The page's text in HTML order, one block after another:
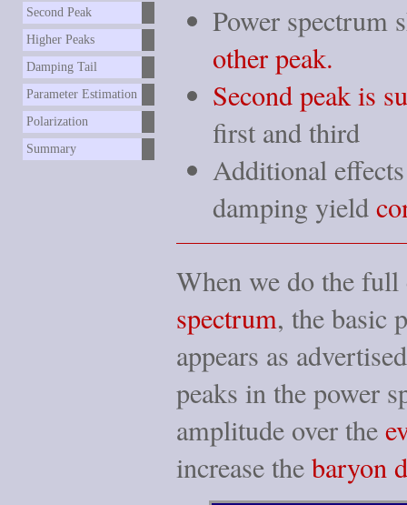
Second Peak
Higher Peaks
Damping Tail
Parameter Estimation
Polarization
Summary
Power spectrum
other peak.
Second peak is
first and third
Additional
damping yield
When we do the
spectrum, the basic
appears as
peaks in the power
amplitude over the
increase thebaryon